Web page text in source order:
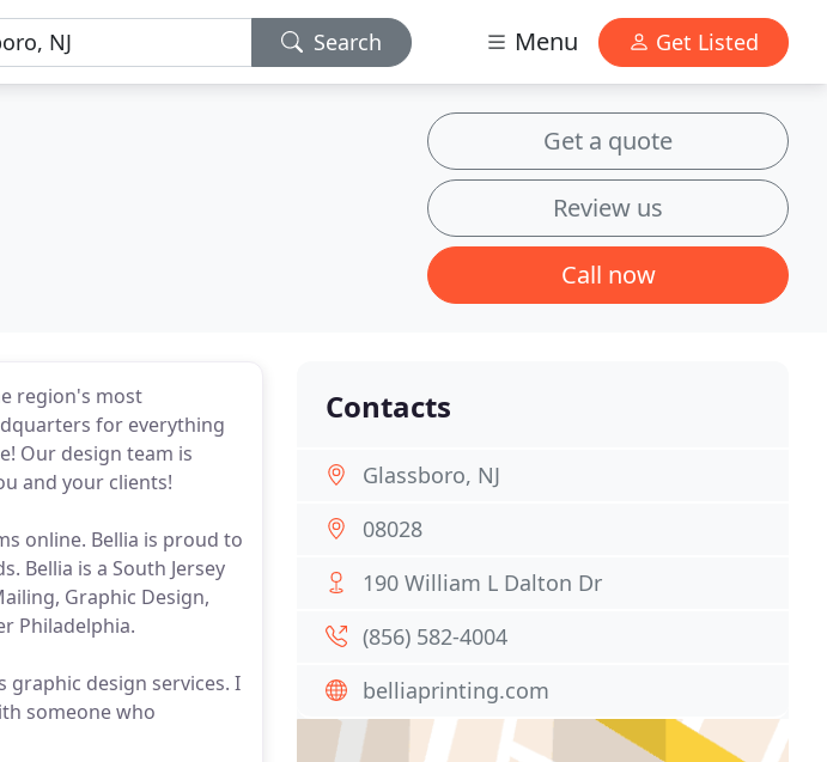
Search Menu Get Listed
Get a quote
Review us
Call now
region's most
for everything
Our design team is
and your clients!
online. Bellia is proud to
Bellia is a South Jersey
Graphic Design,
Philadelphia.
graphic design services. I
someone who
Contacts
Glassboro, NJ
08028
190 William L Dalton Dr
(856) 582-4004
belliaprinting.com